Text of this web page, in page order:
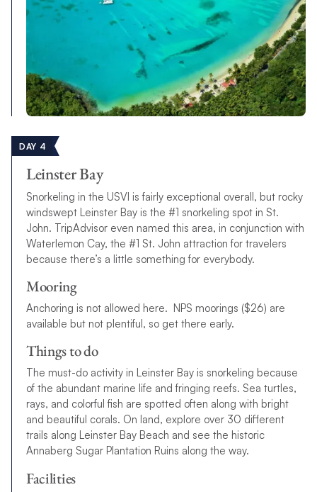
DAY 4
Leinster Bay
Snorkeling in the USVI is fairly exceptional overall, but rocky
windswept Leinster Bay is the #1 snorkeling spot in St.
John. TripAdvisor even named this area, in conjunction with
Waterlemon Cay, the #1 St. John attraction for travelers
because there’s a little something for everybody.
Mooring
Anchoring is not allowed here. NPS moorings ($26) are
available but not plentiful, so get there early.
Things to do
The must-do activity in Leinster Bay is snorkeling because
of the abundant marine life and fringing reefs. Sea turtles,
rays, and colorful fish are spotted often along with bright
and beautiful corals. On land, explore over 30 different
trails along Leinster Bay Beach and see the historic
Annaberg Sugar Plantation Ruins along the way.
Facilities